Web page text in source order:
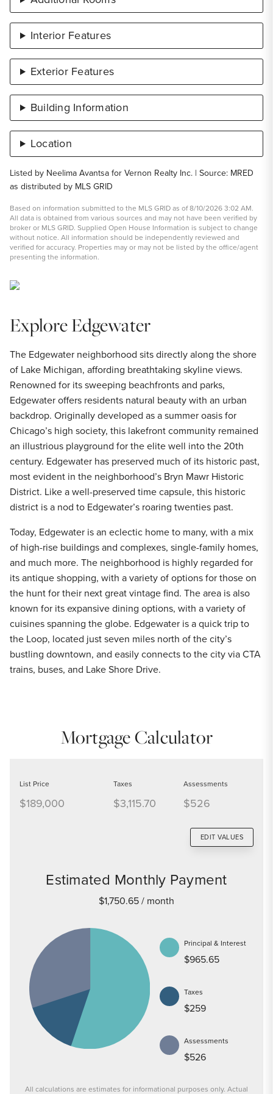
Interior Features
Exterior Features
Building Information
Location
Listed by Neelima Avantsa for Vernon Realty Inc. | Source: MRED
as distributed by MLS GRID
Based on information submitted to the MLS GRID as of 8/10/2026 3:02 AM.
All data is obtained from various sources and may not have been verified by
broker or MLS GRID. Supplied Open House Information is subject to change
without notice. All information should be independently reviewed and
verified for accuracy. Properties may or may not be listed by the office/agent
presenting the information.
Explore Edgewater
The Edgewater neighborhood sits directly along the shore
of Lake Michigan, affording breathtaking skyline views.
Renowned for its sweeping beachfronts and parks,
Edgewater offers residents natural beauty with an urban
backdrop. Originally developed as a summer oasis for
Chicago’s high society, this lakefront community remained
an illustrious playground for the elite well into the 20th
century. Edgewater has preserved much of its historic past,
most evident in the neighborhood’s Bryn Mawr Historic
District. Like a well-preserved time capsule, this historic
district is a nod to Edgewater’s roaring twenties past.
Today, Edgewater is an eclectic home to many, with a mix
of high-rise buildings and complexes, single-family homes,
and much more. The neighborhood is highly regarded for
its antique shopping, with a variety of options for those on
the hunt for their next great vintage find. The area is also
known for its expansive dining options, with a variety of
cuisines spanning the globe. Edgewater is a quick trip to
the Loop, located just seven miles north of the city’s
bustling downtown, and easily connects to the city via CTA
trains, buses, and Lake Shore Drive.
Mortgage Calculator
List Price
$189,000
Taxes
$3,115.70
Assessments
$526
EDIT VALUES
Estimated Monthly Payment
$1,750.65/ month
Principal & Interest
$965.65
Taxes
$259
Assessments
$526
All calculations are estimates for informational purposes only. Actual